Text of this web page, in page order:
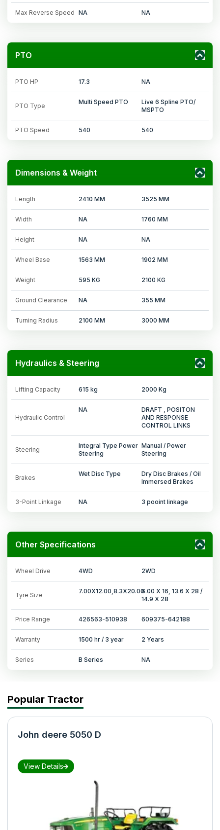
Max Reverse Speed NA NA
PTO
PTO HP 17.3 NA
PTO Type
Multi Speed PTO
Live 6 Spline PTO/
MSPTO
PTO Speed 540 540
Dimensions & Weight
Length 2410 MM 3525 MM
Width NA 1760 MM
Height NA NA
Wheel Base 1563 MM 1902 MM
Weight 595 KG 2100 KG
Ground Clearance NA 355 MM
Turning Radius 2100 MM 3000 MM
Hydraulics & Steering
Lifting Capacity 615 kg 2000 Kg
Hydraulic Control
NA
DRAFT , POSITON
AND RESPONSE
CONTROL LINKS
Steering
Integral Type Power
Steering
Manual / Power
Steering
Brakes
Wet Disc Type
Dry Disc Brakes / Oil
Immersed Brakes
3-Point Linkage NA 3 pooint linkage
Other Specifications
Wheel Drive 4WD 2WD
Tyre Size
7.00X12.00,8.3X20.006.00 X 16, 13.6 X 28 /
14.9 X 28
Price Range 426563-510938 609375-642188
Warranty 1500 hr / 3 year 2 Years
Series B Series NA
Popular Tractor
John deere 5050 D
View Details